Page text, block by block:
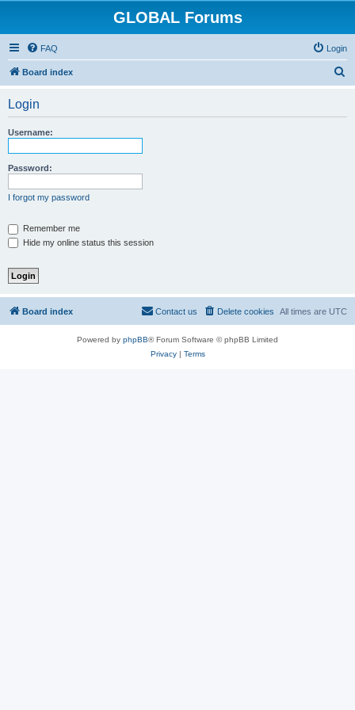
GLOBAL Forums
FAQ Login
Board index
Login
Username:
Password:
I forgot my password
Remember me
Hide my online status this session
Board index All times are UTC
Delete cookies
Contact us
Powered by phpBB® Forum Software © phpBB Limited
Privacy| Terms